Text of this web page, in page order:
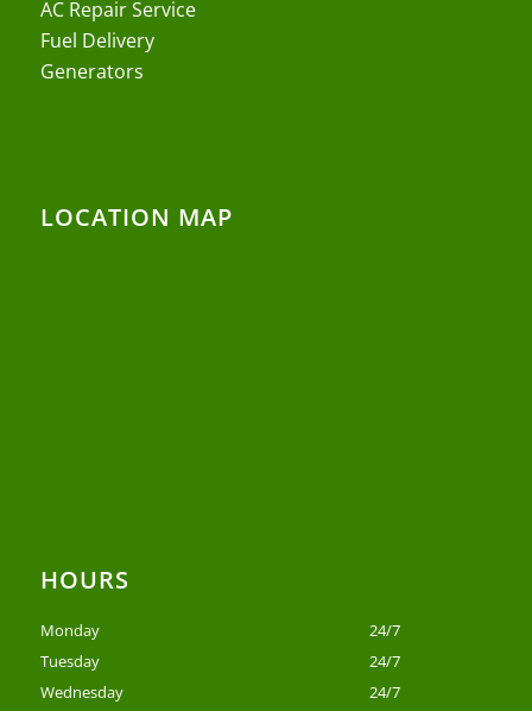
AC Repair Service
Fuel Delivery
Generators
LOCATION MAP
HOURS
Monday
24/7
Tuesday
24/7
Wednesday
24/7